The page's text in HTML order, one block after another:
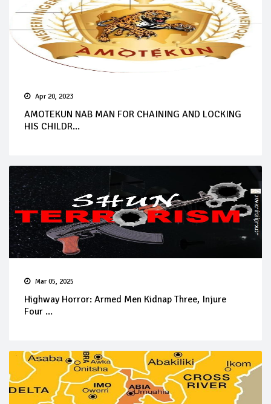
Apr 20, 2023
AMOTEKUN NAB MAN FOR CHAINING AND LOCKING
HIS CHILDR...
Mar 05, 2025
Highway Horror: Armed Men Kidnap Three, Injure
Four ...